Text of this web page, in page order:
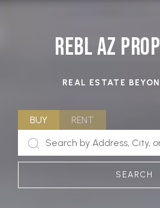
REBL AZ
REAL ESTATE
BUY RENT
SEARCH